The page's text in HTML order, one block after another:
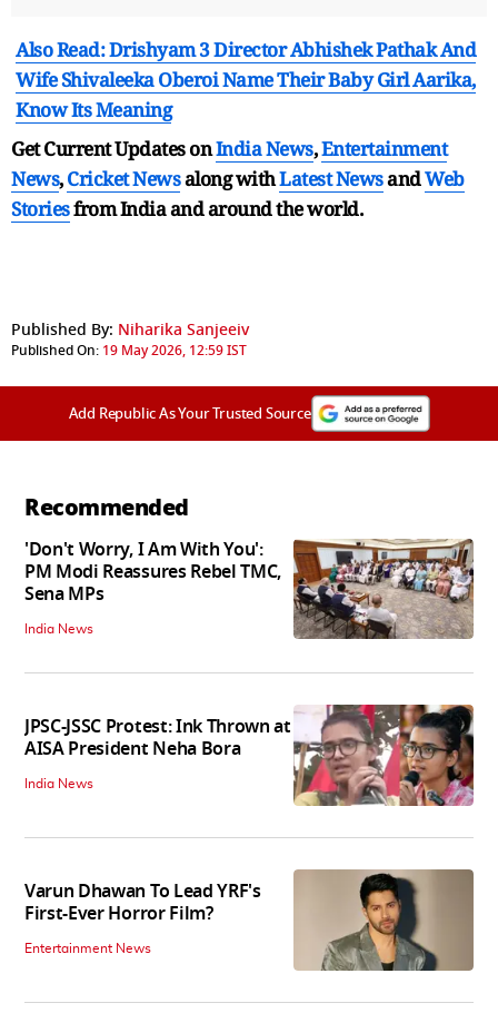
Also Read: Drishyam 3 Director Abhishek Pathak And
Wife Shivaleeka Oberoi Name Their Baby Girl Aarika,
Know Its Meaning
Get Current Updates onIndia News,Entertainment
News,Cricket Newsalong withLatest NewsandWeb
Storiesfrom India andaround the world.
Published By: Niharika Sanjeeiv
Published On: 19 May 2026, 12:59 IST
Add Republic As Your Trusted Source
Recommended
'Don't Worry, I Am With You':
PM Modi Reassures Rebel TMC,
Sena MPs
India News
JPSC-JSSC Protest: Ink Thrown at
AISA President Neha Bora
India News
Varun Dhawan To Lead YRF's
First-Ever Horror Film?
Entertainment News